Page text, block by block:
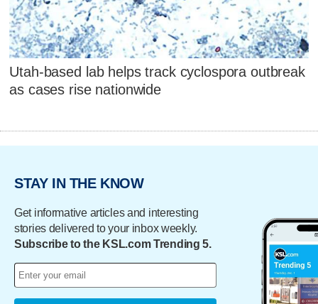
Utah-based lab helps track cyclospora outbreak
as cases rise nationwide
STAY IN THE KNOW
Get informative articles and interesting
stories delivered to your inbox weekly.
Subscribe to the KSL.com Trending 5.